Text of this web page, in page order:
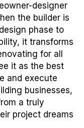
designer
the builder is
phase to
it transforms
for all
it as the best
and execute
businesses,
a truly
project dreams